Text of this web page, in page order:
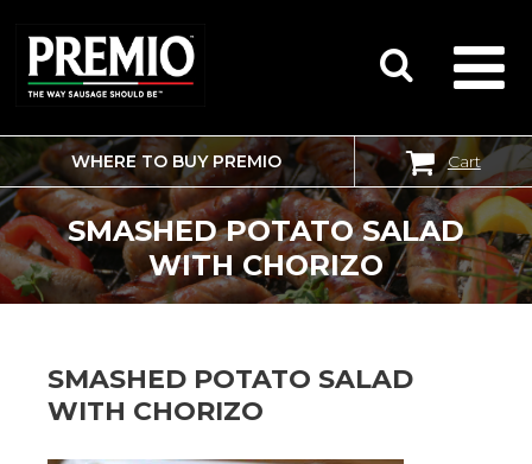
SEARCH
FOR:
WHERE TO BUY PREMIO Cart
SMASHED POTATO SALAD
WITH CHORIZO
SMASHED POTATO SALAD
WITH CHORIZO